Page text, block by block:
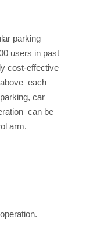
parking
users in past
cost-effective
each
car
can be
arm.